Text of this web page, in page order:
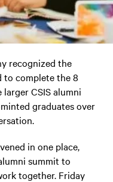
recognized the
to complete the 8
CSIS alumni
graduates over
in one place,
summit to
together. Friday